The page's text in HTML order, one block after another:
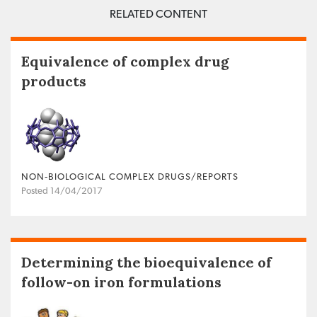
RELATED CONTENT
Equivalence of complex drug
products
NON‐BIOLOGICAL COMPLEX DRUGS/REPORTS
Posted 14/04/2017
Determining the bioequivalence of
follow-on iron formulations